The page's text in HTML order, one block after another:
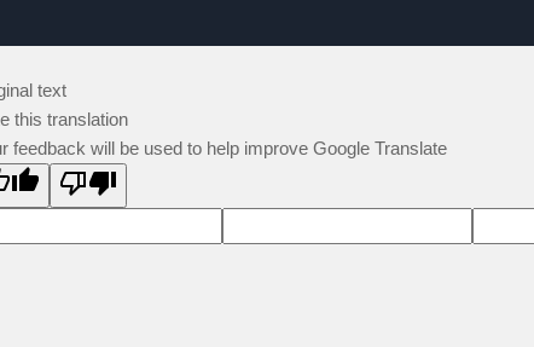
text
this translation
feedback will be used to help improve Google Translate